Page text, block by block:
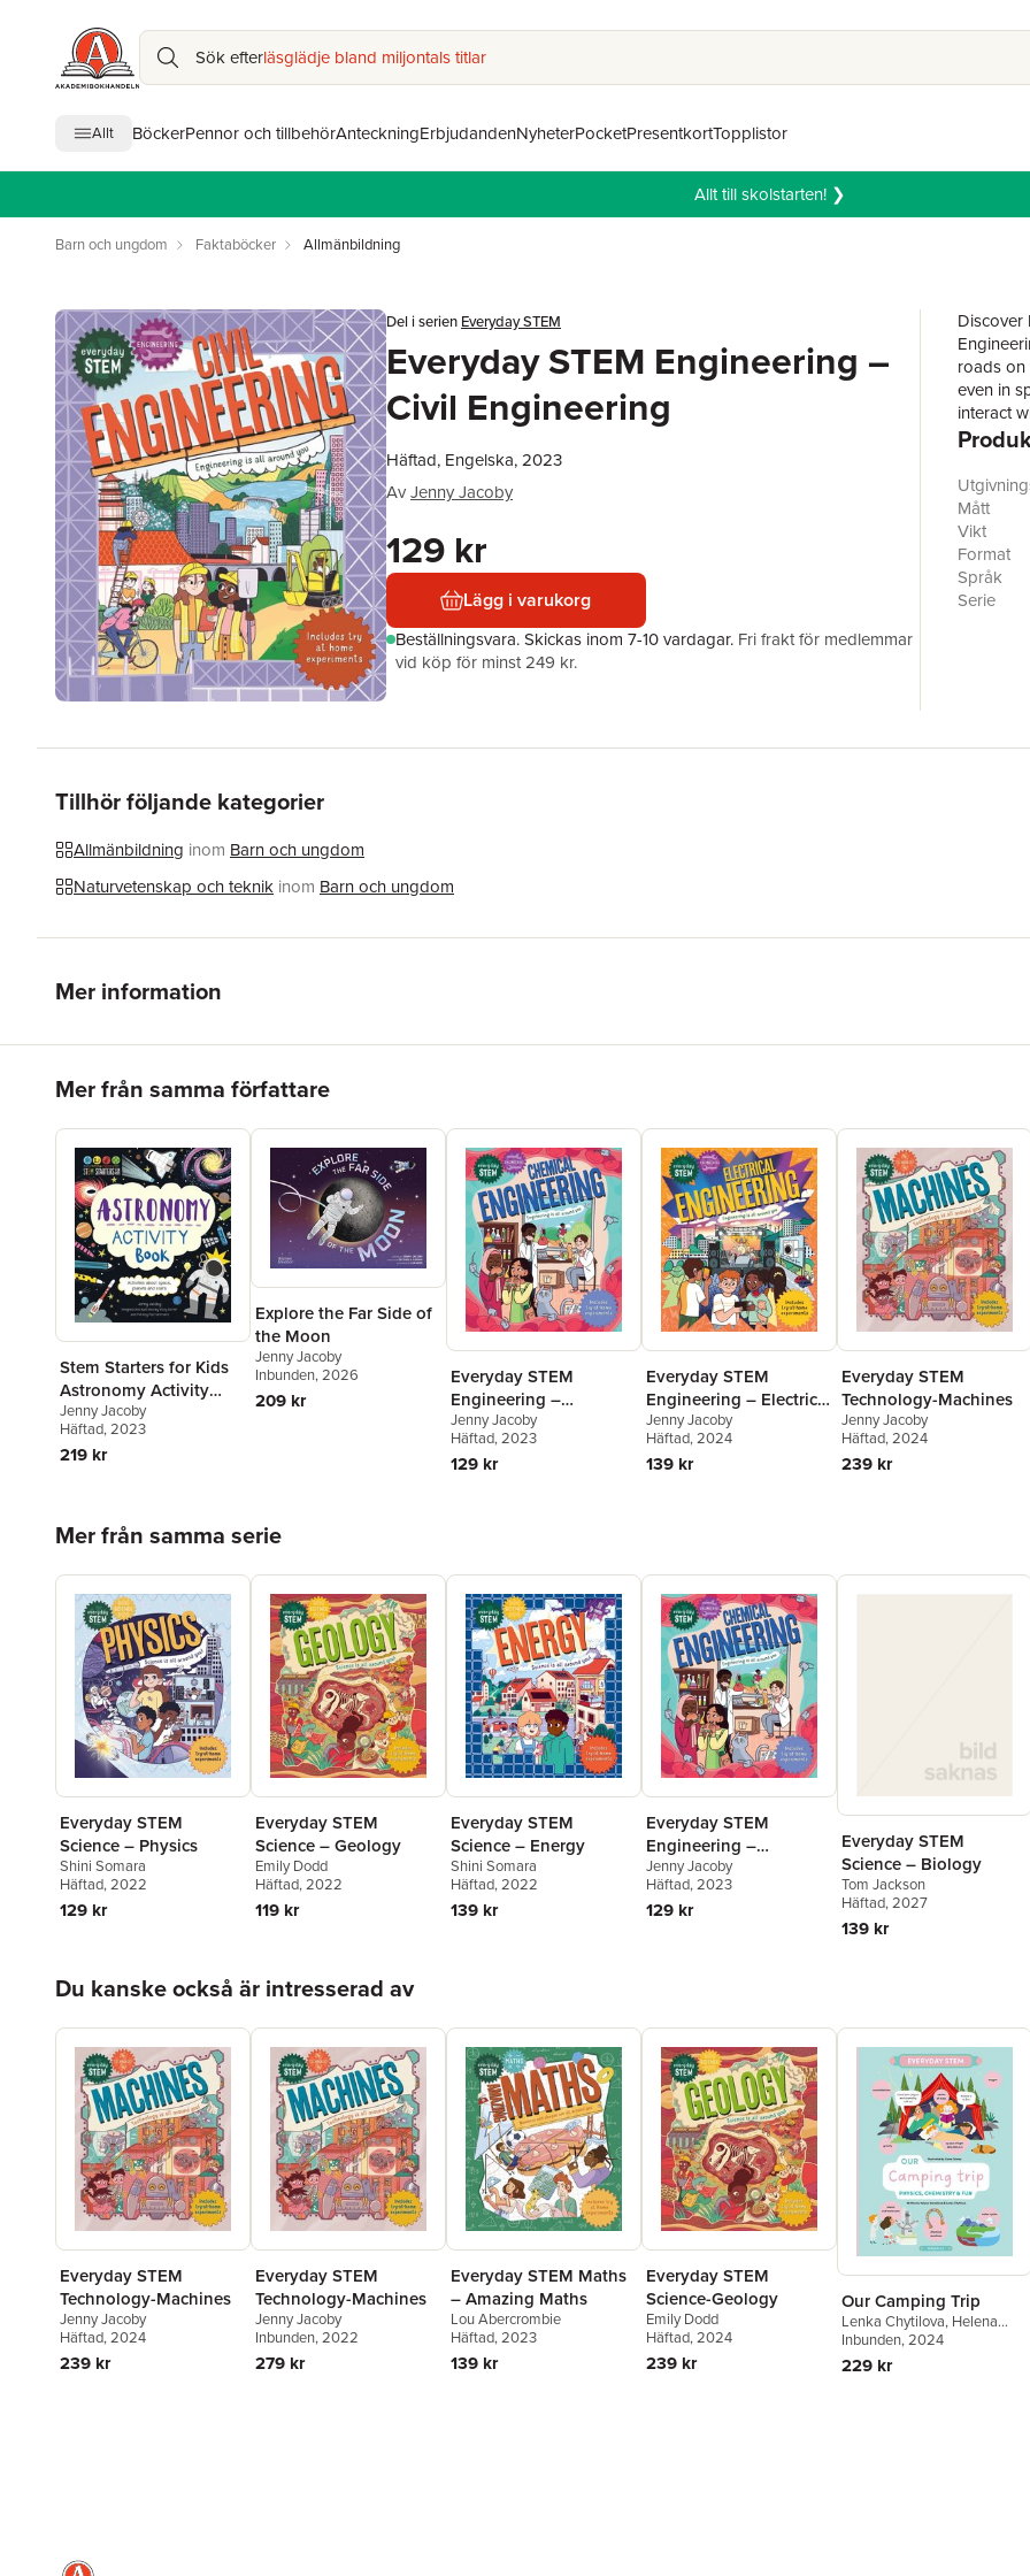
Sök efterläsglädje bland miljontals titlar
Allt BöckerPennor och tillbehörAnteckningErbjudandenNyheterPocketPresentkortTopplistor
Allt till skolstarten! ❯
Barn och ungdom Faktaböcker Allmänbildning
Del i serien Everyday STEM
Everyday STEM Engineering –
Civil Engineering
Häftad, Engelska, 2023
AvJenny Jacoby
129 kr
Lägg i varukorg
Beställningsvara.Skickas inom 7-10 vardagar. Fri frakt för medlemmar
vid köp för minst 249 kr.
Discover
roads
even in
interact
Sarah
readers
Jacoby
can best
Mått
Vikt
Format
Språk
Serie
Tillhör följande kategorier
Allmänbildning inom Barn och ungdom
Naturvetenskap och teknik inom Barn och ungdom
Mer information
Mer från samma författare
Stem Starters for Kids
Astronomy Activity
Book: Activities about
Space, Planets, and
Stars
Jenny Jacoby
Häftad, 2023
219 kr
Explore the Far Side of
the Moon
Jenny Jacoby
Inbunden, 2026
209 kr
Everyday STEM
Engineering –
Chemical Engineering
Jenny Jacoby
Häftad, 2023
129 kr
Everyday STEM
Engineering – Electrical
Engineering
Jenny Jacoby
Häftad, 2024
139 kr
Everyday STEM
Technology-Machines
Jenny Jacoby
Häftad, 2024
239 kr
Mer från samma serie
Everyday STEM
Science – Physics
Shini Somara
Häftad, 2022
129 kr
Everyday STEM
Science – Geology
Emily Dodd
Häftad, 2022
119 kr
Everyday STEM
Science – Energy
Shini Somara
Häftad, 2022
139 kr
Everyday STEM
Engineering –
Chemical Engineering
Jenny Jacoby
Häftad, 2023
129 kr
Everyday STEM
Science – Biology
Tom Jackson
Häftad, 2027
139 kr
Du kanske också är intresserad av
Everyday STEM
Technology-Machines
Jenny Jacoby
Häftad, 2024
239 kr
Everyday STEM
Technology-Machines
Jenny Jacoby
Inbunden, 2022
279 kr
Everyday STEM Maths
– Amazing Maths
Lou Abercrombie
Häftad, 2023
139 kr
Everyday STEM
Science-Geology
Emily Dodd
Häftad, 2024
239 kr
Our Camping Trip
Lenka Chytilova, Helena
Harastova
Inbunden, 2024
229 kr